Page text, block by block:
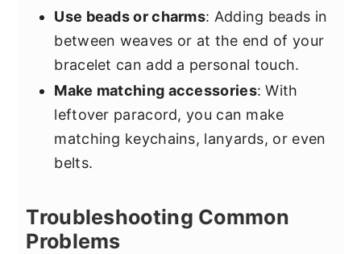
Use beads or charms: Adding beads in
between weaves or at the end of your
bracelet can add a personal touch.
Make matching accessories: With
leftover paracord, you can make
matching keychains, lanyards, or even
belts.
Troubleshooting Common
Problems